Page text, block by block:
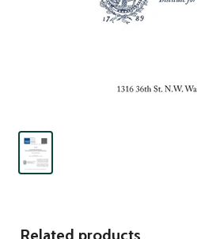
Related products